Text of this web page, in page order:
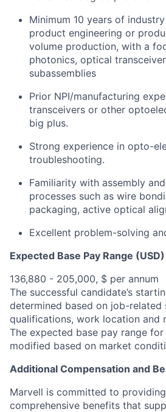
Minimum 10 years of
product engineering or
volume production, with a
photonics, optical
subassemblies
Prior NPI/manufacturing
transceivers or other
big plus.
Strong experience in opto-
troubleshooting.
Familiarity with assembly
processes such as wire
packaging, active optical
Excellent problem-solving
Expected Base Pay Range (USD)
136,880 - 205,000, $ per annum
The successful candidate’s
determined based on job-related
qualifications, work location and
The expected base pay range
modified based on market
Additional Compensation and
Marvell is committed to
comprehensive benefits that